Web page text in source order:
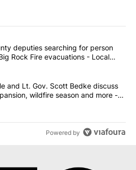
most commented articles in the last
County deputies searching
deputies searching for person
Rock Fire evacuations - Local
Brad Little and Lt. Gov. Scott
and Lt. Gov. Scott Bedke discuss
wildfire season and more -
Powered by